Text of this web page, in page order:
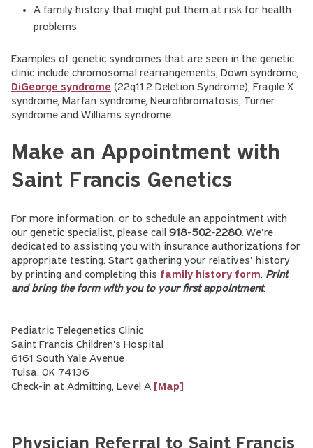
A family history that might put them at risk for health
problems
Examples of genetic syndromes that are seen in the genetic
clinic include chromosomal rearrangements, Down syndrome,
DiGeorge syndrome (22q11.2 Deletion Syndrome), Fragile X
syndrome, Marfan syndrome, Neurofibromatosis, Turner
syndrome and Williams syndrome.
Make an Appointment with
Saint Francis Genetics
For more information, or to schedule an appointment with
our genetic specialist, please call 918-502-2280. We're
dedicated to assisting you with insurance authorizations for
appropriate testing. Start gathering your relatives' history
by printing and completing this family history form. Print
and bring the form with you to your first appointment.
Pediatric Telegenetics Clinic
Saint Francis Children's Hospital
6161 South Yale Avenue
Tulsa, OK 74136
Check-in at Admitting, Level A [Map]
Physician Referral to Saint Francis